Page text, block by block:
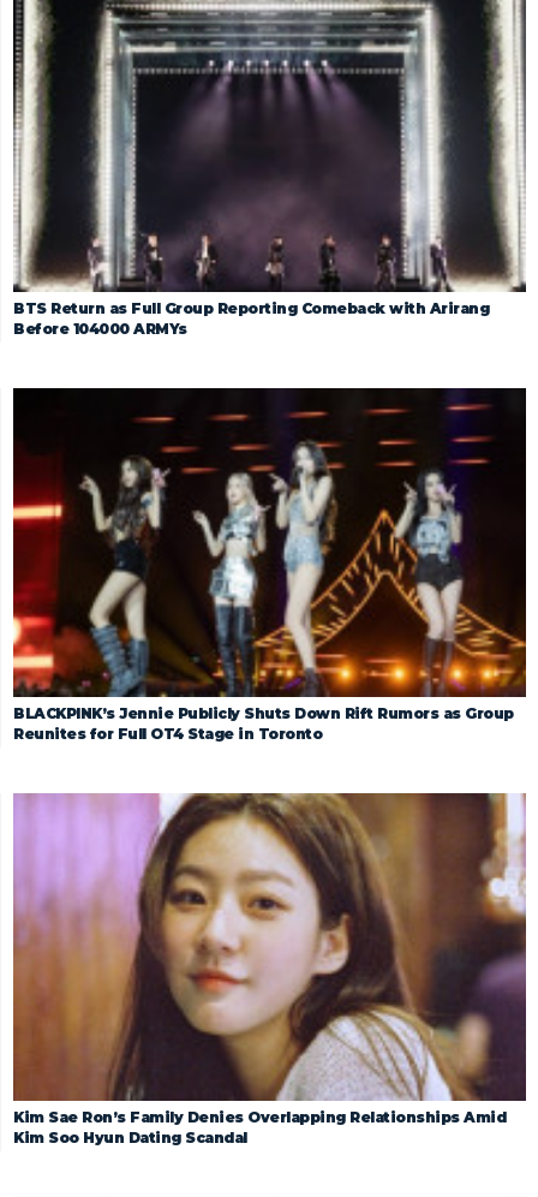
BTS Return as Full Group Reporting Comeback with Arirang
Before 104000 ARMYs
BLACKPINK’s Jennie Publicly Shuts Down Rift Rumors as Group
Reunites for Full OT4 Stage in Toronto
Kim Sae Ron’s Family Denies Overlapping Relationships Amid
Kim Soo Hyun Dating Scandal